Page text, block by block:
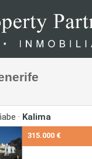
· Kalima
315.000 €